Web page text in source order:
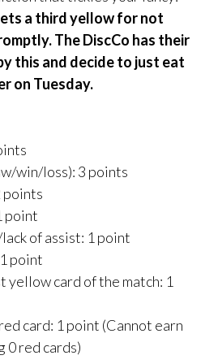
a third yellow for not
The DiscCo has their
this and decide to just eat
on Tuesday.
win/loss): 3 points
points
point
of assist: 1 point
point
yellow card of the match: 1
card: 1 point (Cannot earn
0 red cards)